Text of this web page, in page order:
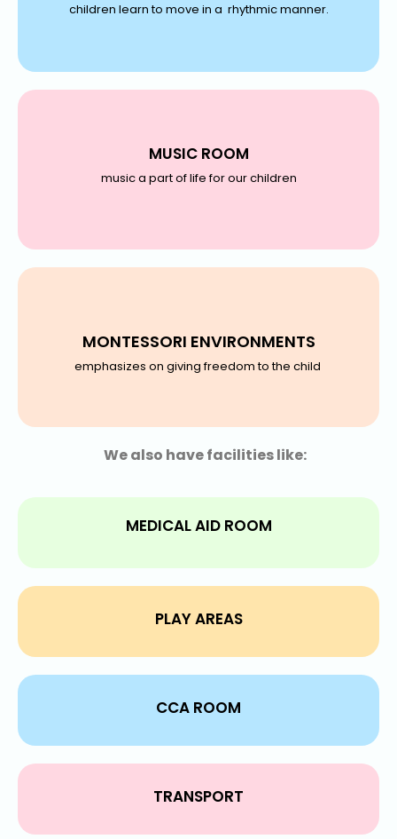
children learn to move in a rhythmic manner.
MUSIC ROOM
music a part of life for our children
MONTESSORI ENVIRONMENTS
emphasizes on giving freedom to the child
We also have facilities like:
MEDICAL AID ROOM
PLAY AREAS
CCA ROOM
TRANSPORT